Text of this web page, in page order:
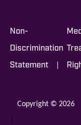
Non-
Discrimination
Statement |
Copyright © 2026
|